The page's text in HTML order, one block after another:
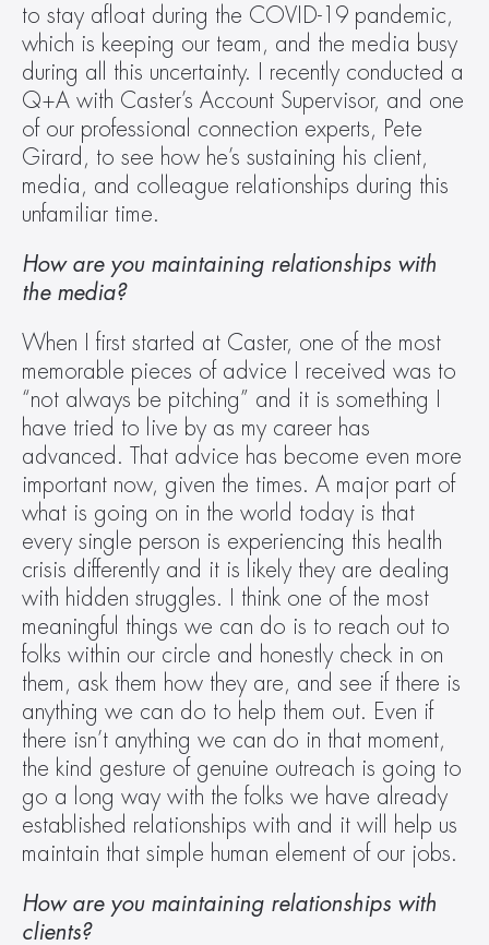
to stay afloat during the COVID-19 pandemic,
which is keeping our team, and the media busy
during all this uncertainty. I recently conducted a
Q+A with Caster’s Account Supervisor, and one
of our professional connection experts, Pete
Girard, to see how he’s sustaining his client,
media, and colleague relationships during this
unfamiliar time.
How are you maintaining relationships with
the media?
When I first started at Caster, one of the most
memorable pieces of advice I received was to
“not always be pitching” and it is something I
have tried to live by as my career has
advanced. That advice has become even more
important now, given the times. A major part of
what is going on in the world today is that
every single person is experiencing this health
crisis differently and it is likely they are dealing
with hidden struggles. I think one of the most
meaningful things we can do is to reach out to
folks within our circle and honestly check in on
them, ask them how they are, and see if there is
anything we can do to help them out. Even if
there isn’t anything we can do in that moment,
the kind gesture of genuine outreach is going to
go a long way with the folks we have already
established relationships with and it will help us
maintain that simple human element of our jobs.
How are you maintaining relationships with
clients?